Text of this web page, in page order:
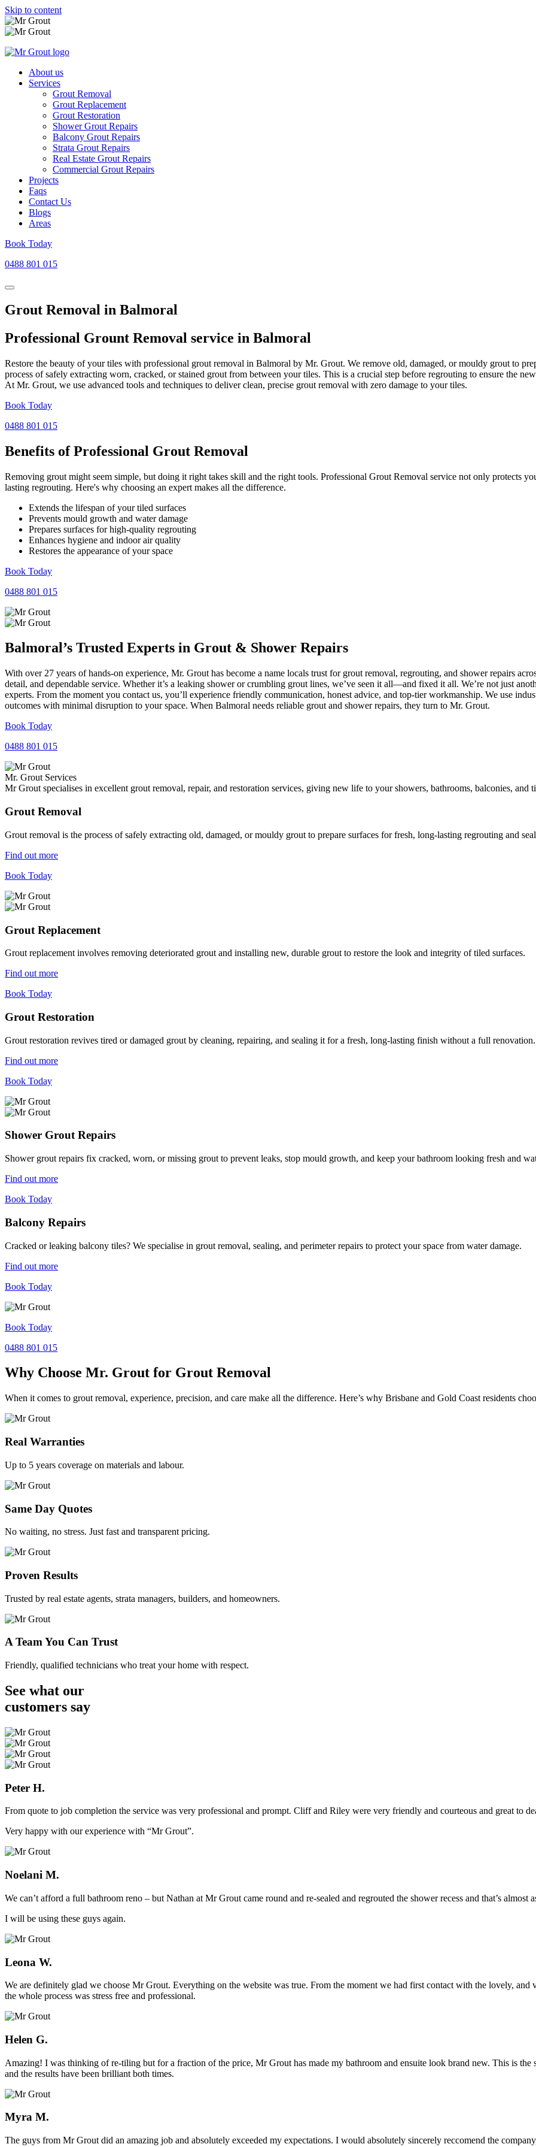
Skip to content
About us
Services
Grout Removal
Grout Replacement
Grout Restoration
Shower Grout Repairs
Balcony Grout Repairs
Strata Grout Repairs
Real Estate Grout Repairs
Commercial Grout Repairs
Projects
Faqs
Contact Us
Blogs
Areas
Book Today
0488 801 015
Grout Removal in Balmoral
Professional Grount Removal service in Balmoral
Restore the beauty of your tiles with professional grout removal in Balmoral by Mr. Grout. We remove old, damaged, or mouldy grout to
process of safely extracting worn, cracked, or stained grout from between your tiles. This is a crucial step before regrouting to ensure the
At Mr. Grout, we use advanced tools and techniques to deliver clean, precise grout removal with zero damage to your tiles.
Book Today
0488 801 015
Benefits of Professional Grout Removal
Removing grout might seem simple, but doing it right takes skill and the right tools. Professional Grout Removal service not only protects
lasting regrouting. Here's why choosing an expert makes all the difference.
Extends the lifespan of your tiled surfaces
Prevents mould growth and water damage
Prepares surfaces for high-quality regrouting
Enhances hygiene and indoor air quality
Restores the appearance of your space
Book Today
0488 801 015
Balmoral’s Trusted Experts in Grout & Shower Repairs
With over 27 years of hands-on experience, Mr. Grout has become a name locals trust for grout removal, regrouting, and shower repairs
detail, and dependable service. Whether it’s a leaking shower or crumbling grout lines, we’ve seen it all—and fixed it all. We’re not just
experts. From the moment you contact us, you’ll experience friendly communication, honest advice, and top-tier workmanship. We use
outcomes with minimal disruption to your space. When Balmoral needs reliable grout and shower repairs, they turn to Mr. Grout.
Book Today
0488 801 015
Mr. Grout Services
Mr Grout specialises in excellent grout removal, repair, and restoration services, giving new life to your showers, bathrooms, balconies, and
Grout Removal
Grout removal is the process of safely extracting old, damaged, or mouldy grout to prepare surfaces for fresh, long-lasting regrouting and
Find out more
Book Today
Grout Replacement
Grout replacement involves removing deteriorated grout and installing new, durable grout to restore the look and integrity of tiled surfaces.
Find out more
Book Today
Grout Restoration
Grout restoration revives tired or damaged grout by cleaning, repairing, and sealing it for a fresh, long-lasting finish without a full renovation.
Find out more
Book Today
Shower Grout Repairs
Shower grout repairs fix cracked, worn, or missing grout to prevent leaks, stop mould growth, and keep your bathroom looking fresh and
Find out more
Book Today
Balcony Repairs
Cracked or leaking balcony tiles? We specialise in grout removal, sealing, and perimeter repairs to protect your space from water damage.
Find out more
Book Today
Book Today
0488 801 015
Why Choose Mr. Grout for Grout Removal
When it comes to grout removal, experience, precision, and care make all the difference. Here’s why Brisbane and Gold Coast residents
Real Warranties
Up to 5 years coverage on materials and labour.
Same Day Quotes
No waiting, no stress. Just fast and transparent pricing.
Proven Results
Trusted by real estate agents, strata managers, builders, and homeowners.
A Team You Can Trust
Friendly, qualified technicians who treat your home with respect.
See what our
customers say
Peter H.
From quote to job completion the service was very professional and prompt. Cliff and Riley were very friendly and courteous and great to
Very happy with our experience with “Mr Grout”.
Noelani M.
We can’t afford a full bathroom reno – but Nathan at Mr Grout came round and re-sealed and regrouted the shower recess and that’s
I will be using these guys again.
Leona W.
We are definitely glad we choose Mr Grout. Everything on the website was true. From the moment we had first contact with the lovely,
the whole process was stress free and professional.
Helen G.
Amazing! I was thinking of re-tiling but for a fraction of the price, Mr Grout has made my bathroom and ensuite look brand new. This is the
and the results have been brilliant both times.
Myra M.
The guys from Mr Grout did an amazing job and absolutely exceeded my expectations. I would absolutely sincerely reccomend the